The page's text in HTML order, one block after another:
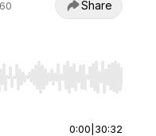
Share
to start or end. Hold
0:00 30:32